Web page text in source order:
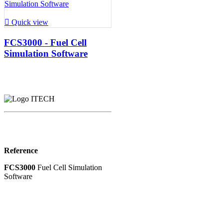
 Quick view
FCS3000 - Fuel Cell
Simulation Software
Reference
FCS3000 Fuel Cell Simulation
Software